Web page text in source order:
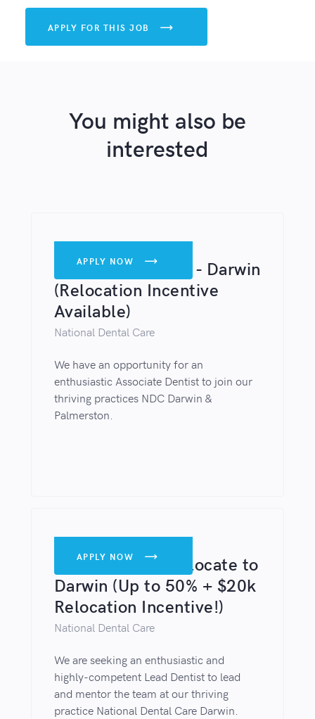
APPLY FOR THIS JOB 
You might also be
interested
Associate Dentist - Darwin
(Relocation Incentive
Available)
National Dental Care
We have an opportunity for an
enthusiastic Associate Dentist to join our
thriving practices NDC Darwin &
Palmerston.
APPLY NOW 
Lead Dentist - Relocate to
Darwin (Up to 50% + $20k
Relocation Incentive!)
National Dental Care
We are seeking an enthusiastic and
highly-competent Lead Dentist to lead
and mentor the team at our thriving
practice National Dental Care Darwin.
APPLY NOW 